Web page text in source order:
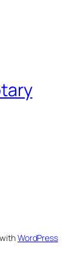
WordPress